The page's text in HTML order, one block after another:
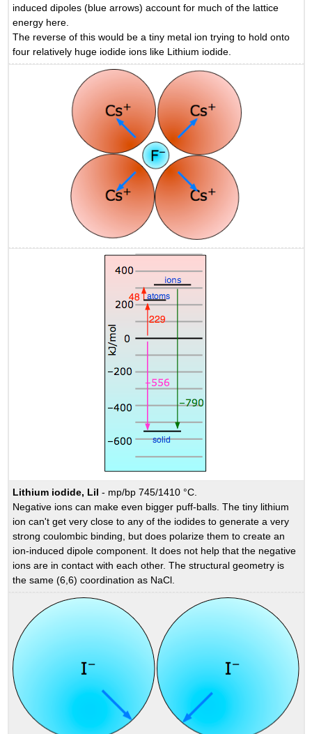
induced dipoles (blue arrows) account for much of the lattice
energy here.
The reverse of this would be a tiny metal ion trying to hold onto
four relatively huge iodide ions like Lithium iodide.
Lithium iodide, LiI - mp/bp 745/1410 °C.
Negative ions can make even bigger puff-balls. The tiny lithium
ion can't get very close to any of the iodides to generate a very
strong coulombic binding, but does polarize them to create an
ion-induced dipole component. It does not help that the negative
ions are in contact with each other. The structural geometry is
the same (6,6) coordination as NaCl.